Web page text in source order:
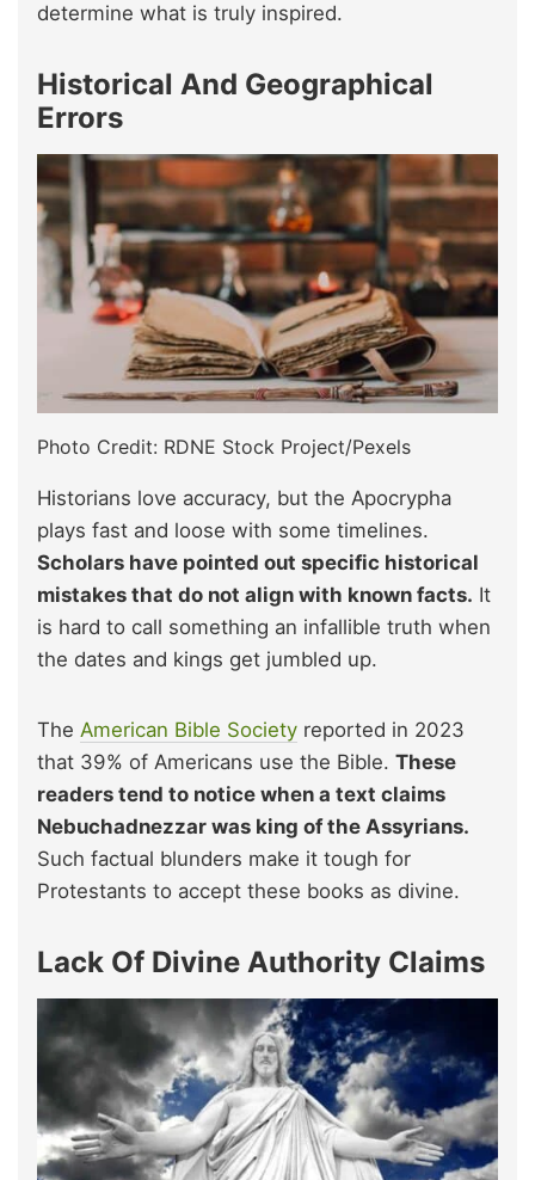
determine what is truly inspired.
Historical And Geographical
Errors
Photo Credit: RDNE Stock Project/Pexels
Historians love accuracy, but the Apocrypha
plays fast and loose with some timelines.
Scholars have pointed out specific historical
mistakes that do not align with known facts. It
is hard to call something an infallible truth when
the dates and kings get jumbled up.
The American Bible Society reported in 2023
that 39% of Americans use the Bible. These
readers tend to notice when a text claims
Nebuchadnezzar was king of the Assyrians.
Such factual blunders make it tough for
Protestants to accept these books as divine.
Lack Of Divine Authority Claims